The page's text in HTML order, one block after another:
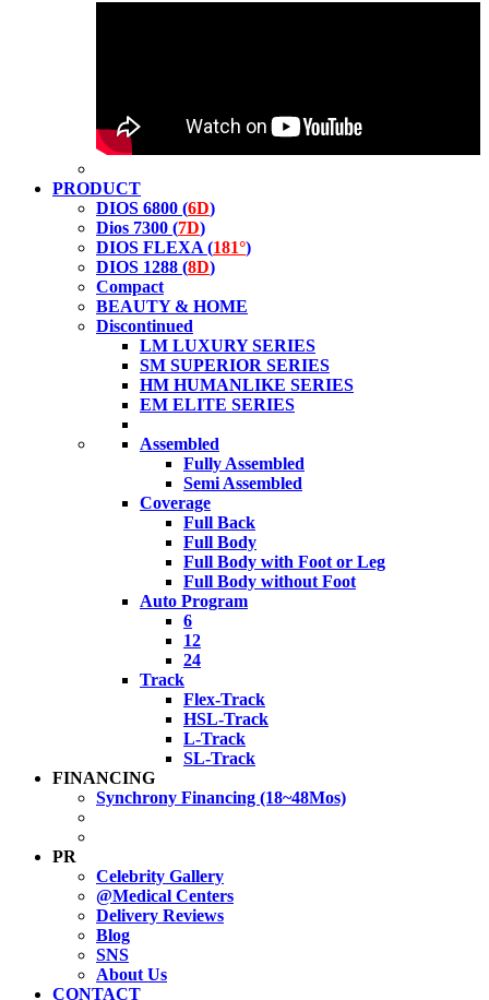
PRODUCT
DIOS 6800 (6D)
Dios 7300 (7D)
DIOS FLEXA (181°)
DIOS 1288 (8D)
Compact
BEAUTY & HOME
Discontinued
LM LUXURY SERIES
SM SUPERIOR SERIES
HM HUMANLIKE SERIES
EM ELITE SERIES
Assembled
Fully Assembled
Semi Assembled
Coverage
Full Back
Full Body
Full Body with Foot or Leg
Full Body without Foot
Auto Program
6
12
24
Track
Flex-Track
HSL-Track
L-Track
SL-Track
FINANCING
Synchrony Financing (18~48Mos)
PR
Celebrity Gallery
@Medical Centers
Delivery Reviews
Blog
SNS
About Us
CONTACT